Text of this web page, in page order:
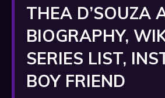
THEA D’SOUZA
BIOGRAPHY,
SERIES LIST,
BOY FRIEND